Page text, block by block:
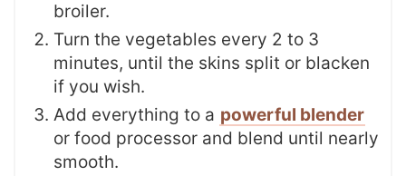
broiler.
Turn the vegetables every 2 to 3
minutes, until the skins split or blacken
if you wish.
Add everything to a powerful blender
or food processor and blend until nearly
smooth.